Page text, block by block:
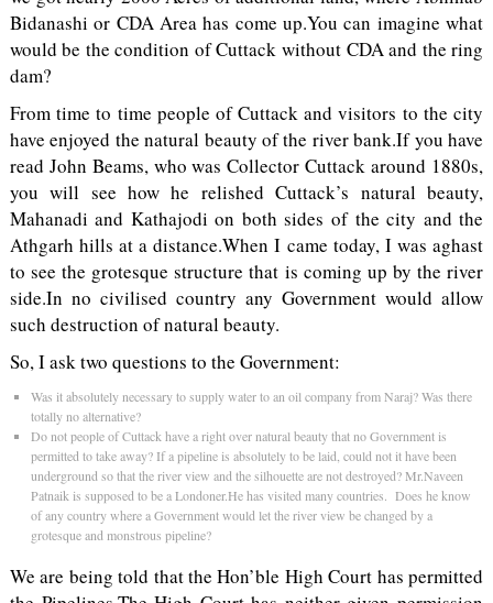
Bidanashi or CDA Area has come up.You can imagine what
would be the condition of Cuttack without CDA and the ring
dam?
From time to time people of Cuttack and visitors to the city
have enjoyed the natural beauty of the river bank.If you have
read John Beams, who was Collector Cuttack around 1880s,
you will see how he relished Cuttack’s natural beauty,
Mahanadi and Kathajodi on both sides of the city and the
Athgarh hills at a distance.When I came today, I was aghast
to see the grotesque structure that is coming up by the river
side.In no civilised country any Government would allow
such destruction of natural beauty.
So, I ask two questions to the Government:
Was it absolutely necessary to supply water to an oil company from Naraj? Was there
totally no alternative?
Do not people of Cuttack have a right over natural beauty that no Government is
permitted to take away? If a pipeline is absolutely to be laid, could not it have been
underground so that the river view and the silhouette are not destroyed? Mr.Naveen
Patnaik is supposed to be a Londoner.He has visited many countries. Does he know
of any country where a Government would let the river view be changed by a
grotesque and monstrous pipeline?
We are being told that the Hon’ble High Court has permitted